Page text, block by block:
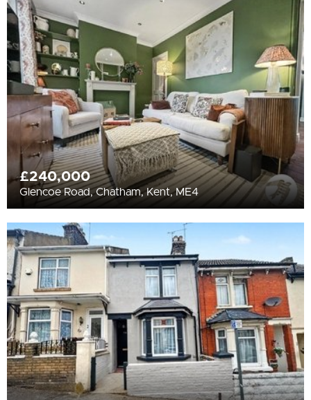
PRICE RANGE
All
BEDROOMS
Min Bedrooms
More Filters
£240,000
Glencoe Road, Chatham, Kent, ME4